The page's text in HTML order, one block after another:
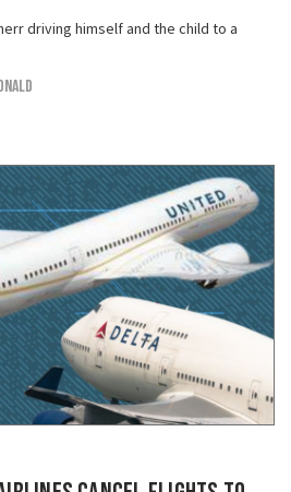
driving himself and the child to a